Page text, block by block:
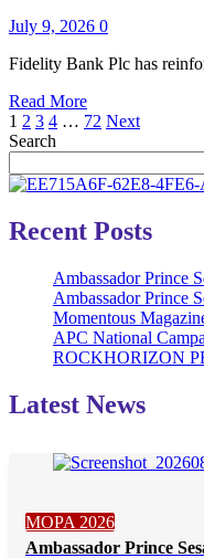
Donating
Bicycles
Across
in
July 9, 2026 0
Fidelity Bank Plc has
Read MoreRead
more
Bank
Support
for
Gas
Sector
with
SNEPCo
Contractor
Facility
Posts
pagination
1 2 3 4 … 72 Next
Search
Recent Posts
Ambassador Prince
Ambassador Prince
Momentous
APC National
ROCKHORIZON
Latest News
MOPA 2026
Ambassador Prince